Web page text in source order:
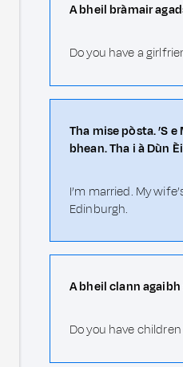
A bheil bràmair
Do you have a
Tha mise pòsta. ’S
bhean. Tha i à Dùn
I’m married. My
Edinburgh.
A bheil clann
Do you have